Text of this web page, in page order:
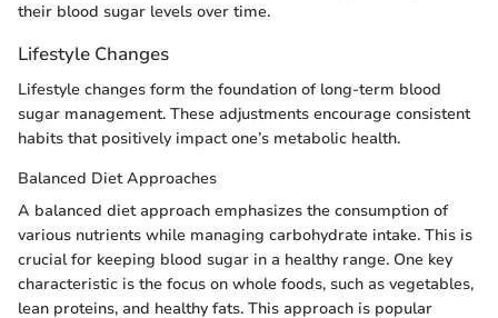
their blood sugar levels over time.
Lifestyle Changes
Lifestyle changes form the foundation of long-term blood
sugar management. These adjustments encourage consistent
habits that positively impact one’s metabolic health.
Balanced Diet Approaches
A balanced diet approach emphasizes the consumption of
various nutrients while managing carbohydrate intake. This is
crucial for keeping blood sugar in a healthy range. One key
characteristic is the focus on whole foods, such as vegetables,
lean proteins, and healthy fats. This approach is popular